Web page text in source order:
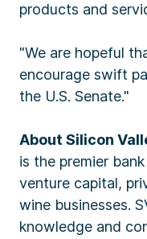
products and
"We are hopeful
encourage swift
the U.S. Senate."
About Silicon
is the premier
venture capital,
wine businesses.
knowledge and